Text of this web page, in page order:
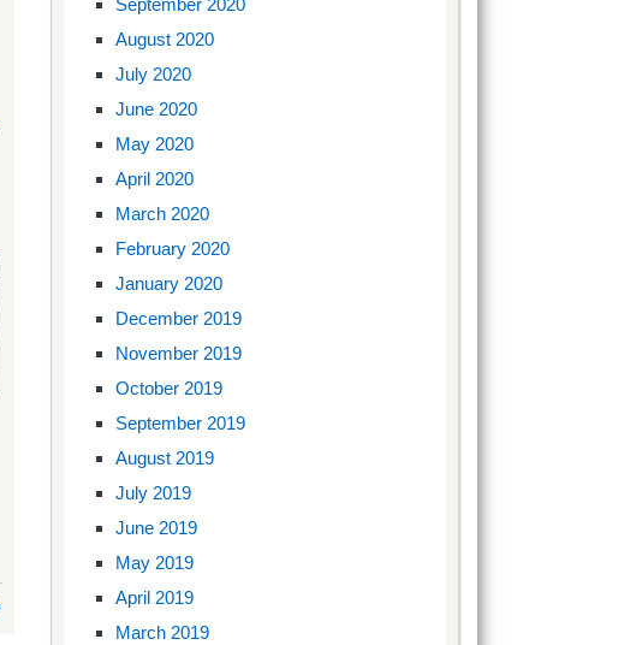
August 2020
July 2020
June 2020
May 2020
April 2020
March 2020
February 2020
January 2020
December 2019
November 2019
October 2019
September 2019
August 2019
July 2019
June 2019
May 2019
April 2019
March 2019